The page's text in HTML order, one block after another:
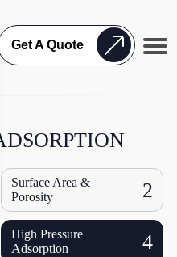
Get A Quote
Surface Area &
Porosity
2
High Pressure
Adsorption
4